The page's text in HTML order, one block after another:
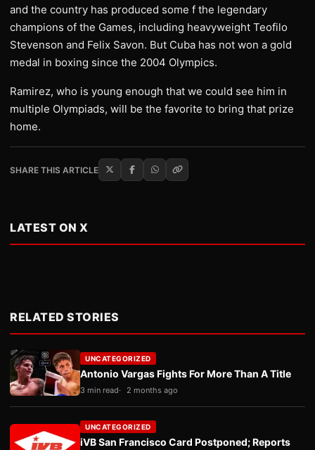
and the country has produced some f the legendary
champions of the Games, including heavyweight Teofilo
Stevenson and Felix Savon. But Cuba has not won a gold
medal in boxing since the 2004 Olympics.
Ramirez, who is young enough that we could see him in
multiple Olympiads, will be the favorite to bring that prize
home.
SHARE THIS ARTICLE
LATEST ON X
RELATED STORIES
UNCATEGORIZED
Antonio Vargas Fights For More Than A Title
3 min read 2 months ago
UNCATEGORIZED
iVB San Francisco Card Postponed; Reports